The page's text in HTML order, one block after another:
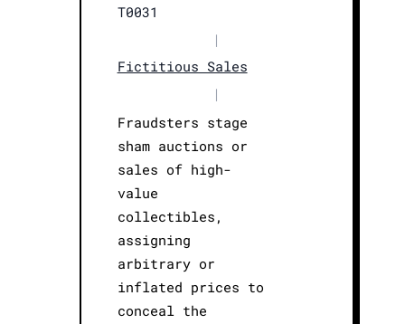
T0031
|
Fictitious Sales
|
Fraudsters stage
sham auctions or
sales of high-
value
collectibles,
assigning
arbitrary or
inflated prices to
conceal the